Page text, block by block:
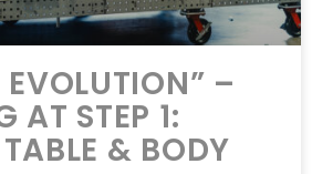
–
AT STEP 1:
& BODY